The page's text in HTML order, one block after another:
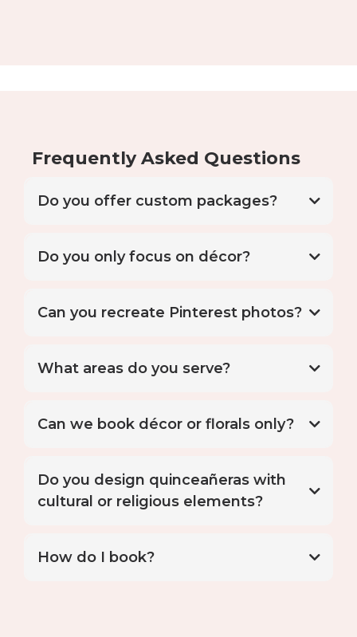
Frequently Asked Questions
Do you offer custom packages?
Do you only focus on décor?
floral styling
Can you recreate Pinterest photos?
What areas do you serve?
Can we book décor or florals only?
Do you design quinceañeras with
cultural or religious elements?
How do I book?